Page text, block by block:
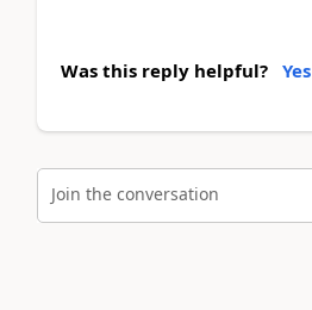
Was this reply helpful? Yes
Join the conversation